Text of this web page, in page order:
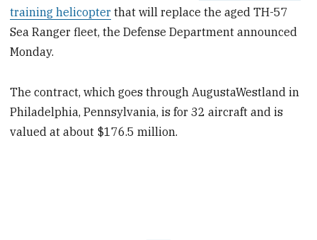
training helicopter that will replace the aged TH-57
Sea Ranger fleet, the Defense Department announced
Monday.
The contract, which goes through AugustaWestland in
Philadelphia, Pennsylvania, is for 32 aircraft and is
valued at about $176.5 million.